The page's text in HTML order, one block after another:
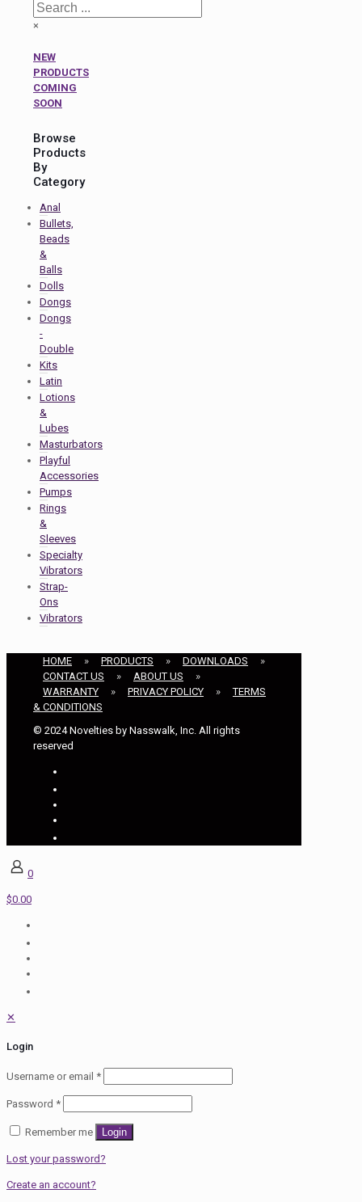
×
NEW
PRODUCTS
COMING
SOON
Browse
Products
By
Category
Anal
Bullets,
Beads
&
Balls
Dolls
Dongs
Dongs
-
Double
Kits
Latin
Lotions
&
Lubes
Masturbators
Playful
Accessories
Pumps
Rings
&
Sleeves
Specialty
Vibrators
Strap-
Ons
Vibrators
HOME » PRODUCTS » DOWNLOADS
»
CONTACT US
» ABOUT US
»
WARRANTY
» PRIVACY POLICY »
TERMS
& CONDITIONS
© 2024 Novelties by Nasswalk, Inc. All rights
reserved
0
$0.00
✕
Login
Username or email *
Password *
Remember me Login
Lost your password?
Create an account?